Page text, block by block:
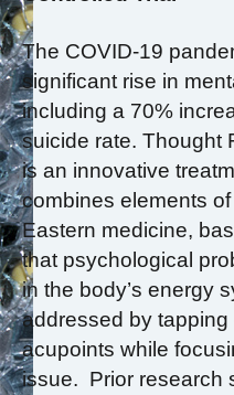
The COVID-19
significant rise in
including a 70%
suicide rate. Thought
is an innovative
combines elements
Eastern medicine,
that psychological
in the body’s energy
addressed by tapping
acupoints while
issue. Prior research